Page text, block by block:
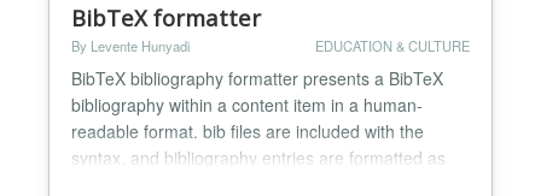
BibTeX formatter
By Levente Hunyadi EDUCATION & CULTURE
BibTeX bibliography formatter presents a BibTeX
bibliography within a content item in a human-
readable format. bib files are included with the
syntax, and bibliography entries are formatted as